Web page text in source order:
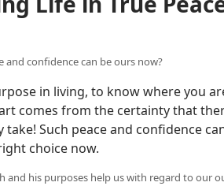
and confidence can be ours now?
in living, to know where you
comes from the certainty that
Such peace and confidence
choice now.
and his purposes help us with regard to our